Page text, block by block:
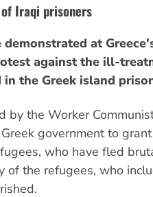
Iraqi prisoners
at
against the ill-
the Greek island
by the Worker
government to
who have fled
of the refugees, who